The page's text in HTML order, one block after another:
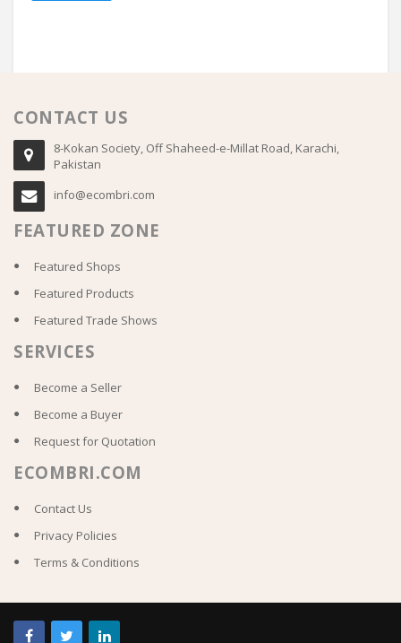
CONTACT US
8-Kokan Society, Off Shaheed-e-Millat Road, Karachi,
Pakistan
info@ecombri.com
FEATURED ZONE
Featured Shops
Featured Products
Featured Trade Shows
SERVICES
Become a Seller
Become a Buyer
Request for Quotation
ECOMBRI.COM
Contact Us
Privacy Policies
Terms & Conditions